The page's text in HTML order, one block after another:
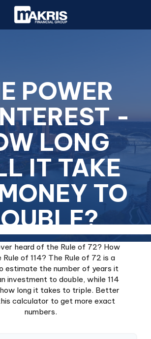
POWER
-
LONG
IT TAKE
TO
heard of the Rule of 72? How
of 114? The Rule of 72 is a
estimate the number of years it
investment to double, while 114
long it takes to triple. Better
calculator to get more exact
numbers.